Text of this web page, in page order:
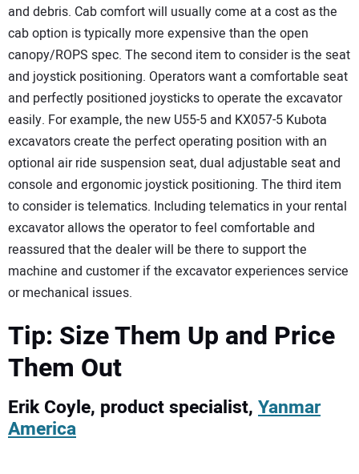
and debris. Cab comfort will usually come at a cost as the
cab option is typically more expensive than the open
canopy/ROPS spec. The second item to consider is the seat
and joystick positioning. Operators want a comfortable seat
and perfectly positioned joysticks to operate the excavator
easily. For example, the new U55-5 and KX057-5 Kubota
excavators create the perfect operating position with an
optional air ride suspension seat, dual adjustable seat and
console and ergonomic joystick positioning. The third item
to consider is telematics. Including telematics in your rental
excavator allows the operator to feel comfortable and
reassured that the dealer will be there to support the
machine and customer if the excavator experiences service
or mechanical issues.
Tip: Size Them Up and Price
Them Out
Erik Coyle, product specialist, Yanmar
America